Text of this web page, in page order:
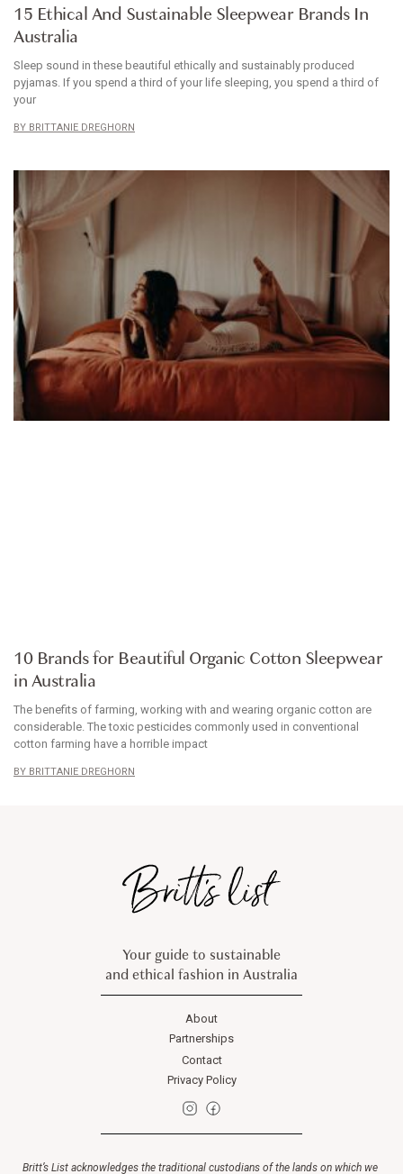
15 Ethical And Sustainable Sleepwear Brands In
Australia
Sleep sound in these beautiful ethically and sustainably produced
pyjamas. If you spend a third of your life sleeping, you spend a third of
your
BRITTANIE DREGHORN
10 Brands for Beautiful Organic Cotton Sleepwear
in Australia
The benefits of farming, working with and wearing organic cotton are
considerable. The toxic pesticides commonly used in conventional
cotton farming have a horrible impact
BRITTANIE DREGHORN
Your guide to sustainable
and ethical fashion in Australia
About
Partnerships
Contact
Privacy Policy
Britt’s List acknowledges the traditional custodians of the lands on which we